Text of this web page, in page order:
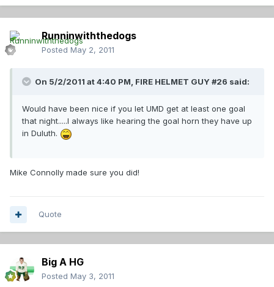
Runninwiththedogs
Posted May 2, 2011
On 5/2/2011 at 4:40 PM, FIRE HELMET GUY #26 said:
Would have been nice if you let UMD get at least one goal
that night.....I always like hearing the goal horn they have up
in Duluth.
Mike Connolly made sure you did!
Quote
Big A HG
Posted May 3, 2011